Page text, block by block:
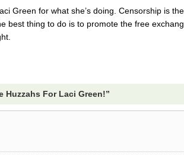
Green for what she’s doing. Censorship is
best thing to do is to promote the free
Huzzahs For Laci Green!”